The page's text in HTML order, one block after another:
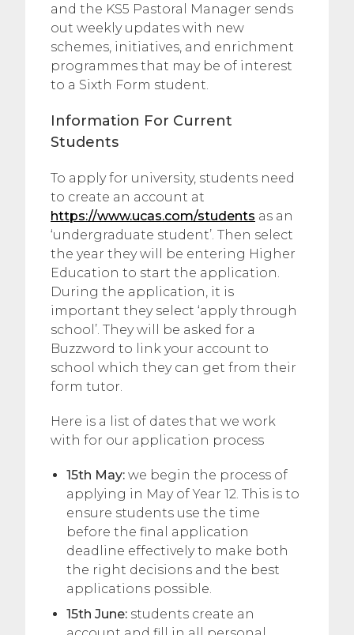
and the KS5 Pastoral Manager sends
out weekly updates with new
schemes, initiatives, and enrichment
programmes that may be of interest
to a Sixth Form student.
Information For Current
Students
To apply for university, students need
to create an account at
https://www.ucas.com/students as an
‘undergraduate student’. Then select
the year they will be entering Higher
Education to start the application.
During the application, it is
important they select ‘apply through
school’. They will be asked for a
Buzzword to link your account to
school which they can get from their
form tutor.
Here is a list of dates that we work
with for our application process
15th May: we begin the process of
applying in May of Year 12. This is to
ensure students use the time
before the final application
deadline effectively to make both
the right decisions and the best
applications possible.
15th June: students create an